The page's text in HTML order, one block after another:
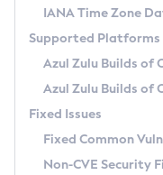
Docker
Paketo Buildpacks
Updating Azul Zulu
Uninstalling Azul
Windows
macOS
Linux
Other Distributions
Managing
Windows
macOS
Linux
Download and
How to Use IcedTea-Web
How to Use
Configuration Options
Versioning and Naming
Configuring Security
Migrating Discovery to
Timezone Updater
Incubator and Preview
Using Java Flight
FIPS integration in Zulu
Coordinated
(CRaC)
GC Log Analyzer
Azul Mission
Legal Notice
IANA Time Zone
Supported Platforms
Azul Zulu Builds of
Azul Zulu Builds of
Fixed Issues
Fixed Common
Non-CVE Security